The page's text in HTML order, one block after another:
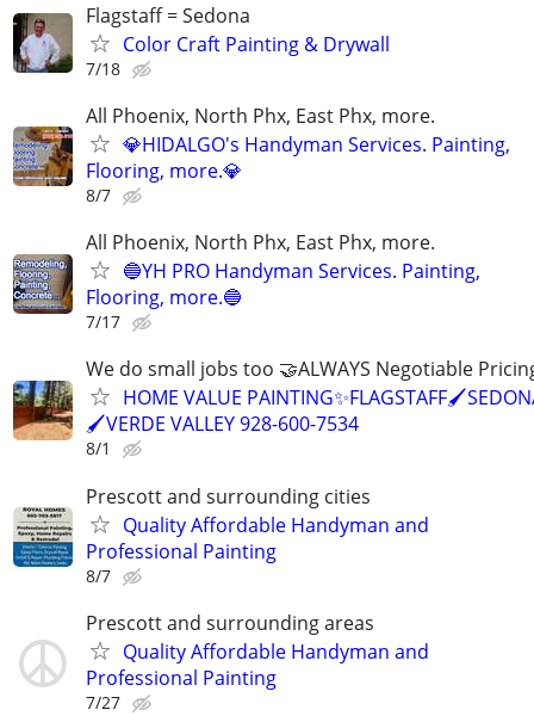
Flagstaff = Sedona
Color Craft Painting & Drywall
7/18
All Phoenix, North Phx, East Phx, more.
💎HIDALGO's Handyman Services. Painting,
Flooring, more.💎
8/7
All Phoenix, North Phx, East Phx, more.
🔵YH PRO Handyman Services. Painting,
Flooring, more.🔵
7/17
We do small jobs too 🤝ALWAYS Negotiable
HOME VALUE
🖌️VERDE VALLEY 928-600-7534
8/1
Prescott and surrounding cities
Quality Affordable Handyman and
Professional Painting
8/7
Prescott and surrounding areas
Quality Affordable Handyman and
Professional Painting
7/27